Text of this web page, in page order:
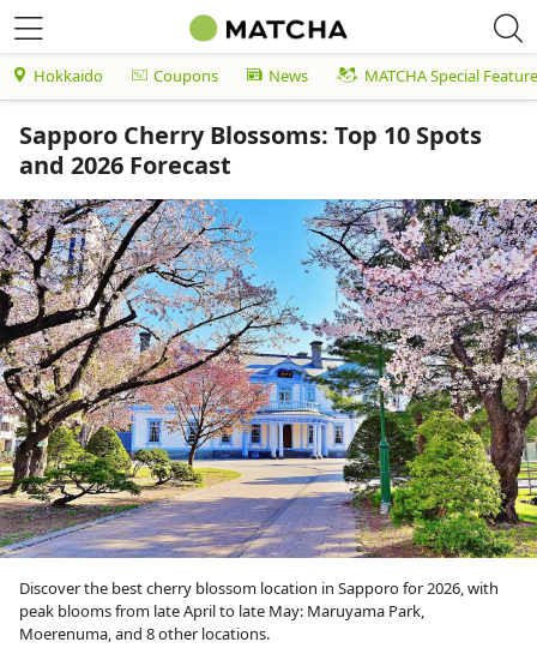
Hokkaido Coupons News MATCHA Special
Sapporo Cherry Blossoms: Top 10 Spots
and 2026 Forecast
Discover the best cherry blossom location in Sapporo for 2026, with
peak blooms from late April to late May: Maruyama Park,
Moerenuma, and 8 other locations.